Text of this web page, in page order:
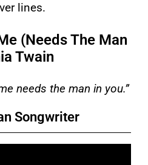
lines.
(Needs The Man
Twain
needs the man in you.”
Songwriter